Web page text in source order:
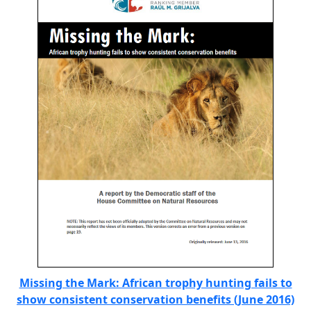
Missing the Mark: African trophy hunting fails to
show consistent conservation benefits (June 2016)